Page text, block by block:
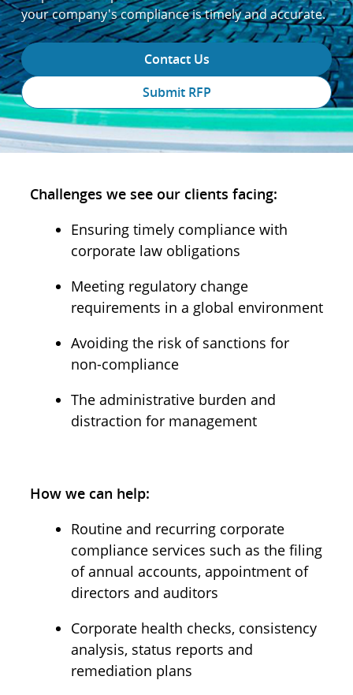
your company's compliance is timely and accurate.
Contact Us
Submit RFP
Challenges we see our clients facing:
Ensuring timely compliance with
corporate law obligations
Meeting regulatory change
requirements in a global environment
Avoiding the risk of sanctions for
non-compliance
The administrative burden and
distraction for management
How we can help:
Routine and recurring corporate
compliance services such as the filing
of annual accounts, appointment of
directors and auditors
Corporate health checks, consistency
analysis, status reports and
remediation plans